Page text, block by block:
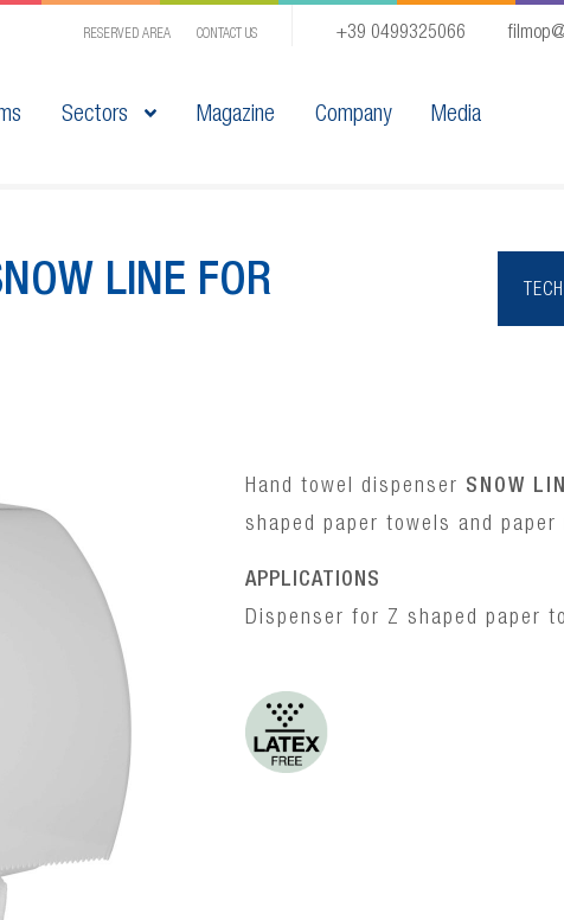
RESERVED AREA CONTACT US +39 0499325066
Sectors Magazine Company Media
LINE FOR
Hand towel dispenser SNOW
shaped paper towels and paper
APPLICATIONS
Dispenser for Z shaped paper